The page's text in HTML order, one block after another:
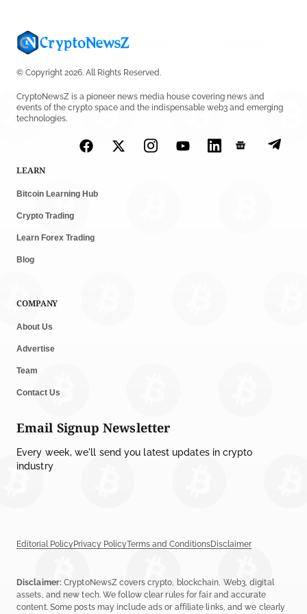
© Copyright 2026. All Rights Reserved.
CryptoNewsZ is a pioneer news media house covering news and
events of the crypto space and the indispensable web3 and emerging
technologies.
LEARN
Bitcoin Learning Hub
Crypto Trading
Learn Forex Trading
Blog
COMPANY
About Us
Advertise
Team
Contact Us
Email Signup Newsletter
Every week, we'll send you latest updates in crypto
industry
Editorial PolicyPrivacy PolicyTerms and ConditionsDisclaimer
Disclaimer: CryptoNewsZ covers crypto, blockchain, Web3, digital
assets, and new tech. We follow clear rules for fair and accurate
content. Some posts may include ads or affiliate links, and we clearly